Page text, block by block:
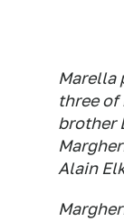
Marella
three of
brother
Alain